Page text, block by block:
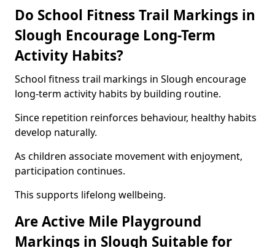
Do School Fitness Trail Markings in
Slough Encourage Long-Term
Activity Habits?
School fitness trail markings in Slough encourage
long-term activity habits by building routine.
Since repetition reinforces behaviour, healthy habits
develop naturally.
As children associate movement with enjoyment,
participation continues.
This supports lifelong wellbeing.
Are Active Mile Playground
Markings in Slough Suitable for